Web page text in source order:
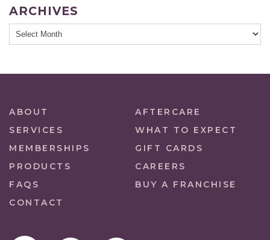
ARCHIVES
ABOUT
AFTERCARE
SERVICES
WHAT TO EXPECT
MEMBERSHIPS
GIFT CARDS
PRODUCTS
CAREERS
FAQS
BUY A FRANCHISE
CONTACT